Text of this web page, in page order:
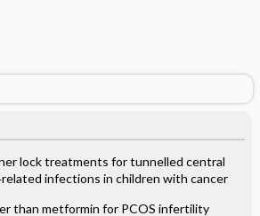
lock treatments for tunnelled central
infections in children with cancer
than metformin for PCOS infertility